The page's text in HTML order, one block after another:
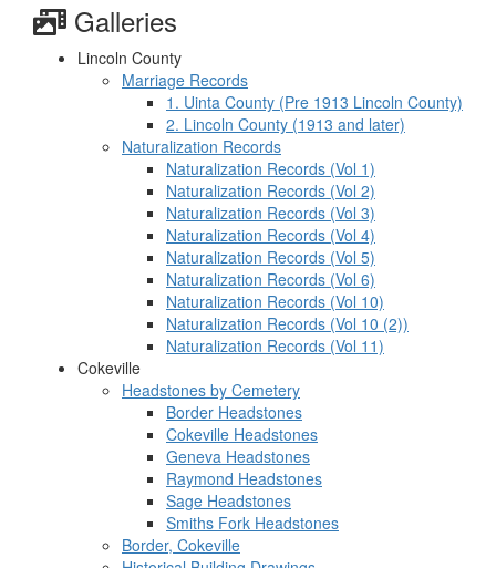
Galleries
Lincoln County
Marriage Records
1. Uinta County (Pre 1913 Lincoln County)
2. Lincoln County (1913 and later)
Naturalization Records
Naturalization Records (Vol 1)
Naturalization Records (Vol 2)
Naturalization Records (Vol 3)
Naturalization Records (Vol 4)
Naturalization Records (Vol 5)
Naturalization Records (Vol 6)
Naturalization Records (Vol 10)
Naturalization Records (Vol 10 (2))
Naturalization Records (Vol 11)
Cokeville
Headstones by Cemetery
Border Headstones
Cokeville Headstones
Geneva Headstones
Raymond Headstones
Sage Headstones
Smiths Fork Headstones
Border, Cokeville